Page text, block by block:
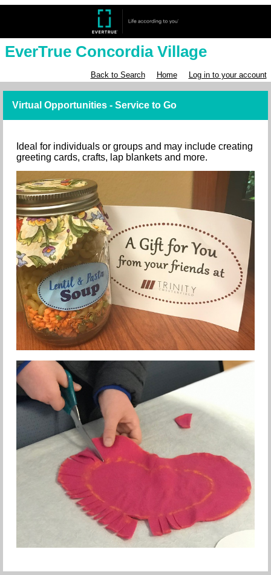
EverTrue Concordia Village
Back to Search Home Log in to your account
Virtual Opportunities - Service to Go
Ideal for individuals or groups and may include creating
greeting cards, crafts, lap blankets and more.